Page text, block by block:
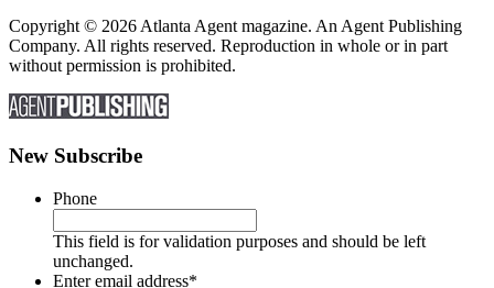
Copyright © 2026 Atlanta Agent magazine. An Agent Publishing
Company. All rights reserved. Reproduction in whole or in part
without permission is prohibited.
New Subscribe
Phone
This field is for validation purposes and should be left
unchanged.
Enter email address*